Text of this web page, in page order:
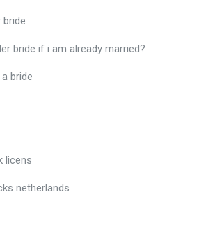
bride
bride if i am already married?
bride
licens
netherlands